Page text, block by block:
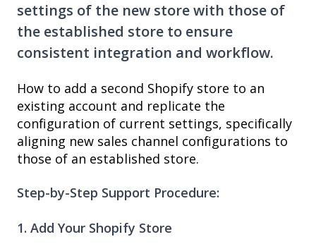
settings of the new store with those of
the established store to ensure
consistent integration and workflow.
How to add a second Shopify store to an
existing account and replicate the
configuration of current settings, specifically
aligning new sales channel configurations to
those of an established store.
Step-by-Step Support Procedure:
1. Add Your Shopify Store